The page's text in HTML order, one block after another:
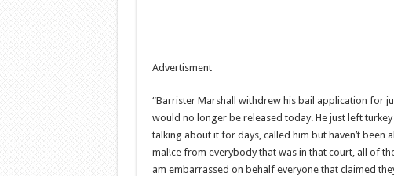
Advertisment
“Barrister Marshall withdrew his bail application for
would no longer be released today. He just left
talking about it for days, called him but haven’t been
mal!ce from everybody that was in that court, all of
am embarrassed on behalf everyone that claimed